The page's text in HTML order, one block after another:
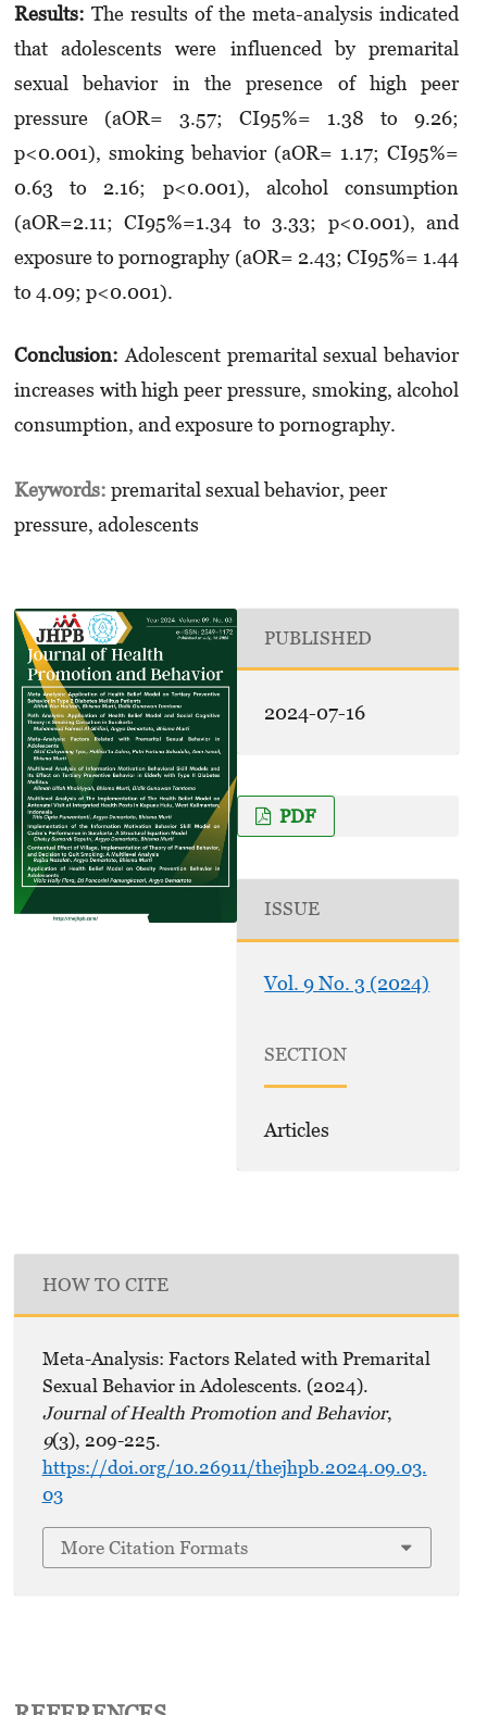
Results: The results of the meta-analysis indicated
that adolescents were influenced by premarital
sexual behavior in the presence of high peer
pressure (aOR= 3.57; CI95%= 1.38 to 9.26;
p<0.001), smoking behavior (aOR= 1.17; CI95%=
0.63 to 2.16; p<0.001), alcohol consumption
(aOR=2.11; CI95%=1.34 to 3.33; p<0.001), and
exposure to pornography (aOR= 2.43; CI95%= 1.44
to 4.09; p<0.001).
Conclusion: Adolescent premarital sexual behavior
increases with high peer pressure, smoking, alcohol
consumption, and exposure to pornography.
Keywords: premarital sexual behavior, peer
pressure, adolescents
PUBLISHED
2024-07-16
PDF
ISSUE
Vol. 9 No. 3 (2024)
SECTION
Articles
HOW TO CITE
Meta-Analysis: Factors Related with Premarital
Sexual Behavior in Adolescents. (2024).
Journal of Health Promotion and Behavior,
9(3), 209-225.
https://doi.org/10.26911/thejhpb.2024.09.03.
03
More Citation Formats